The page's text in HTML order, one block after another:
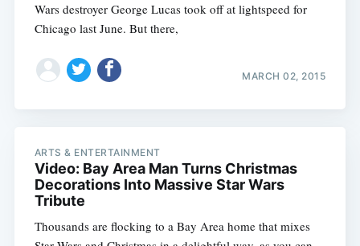
Wars destroyer George Lucas took off at lightspeed for
Chicago last June. But there,
MARCH 02, 2015
ARTS & ENTERTAINMENT
Video: Bay Area Man Turns Christmas
Decorations Into Massive Star Wars
Tribute
Thousands are flocking to a Bay Area home that mixes